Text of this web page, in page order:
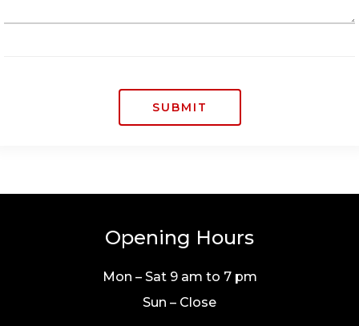
SUBMIT
Opening Hours
Mon – Sat 9 am to 7 pm
Sun – Close